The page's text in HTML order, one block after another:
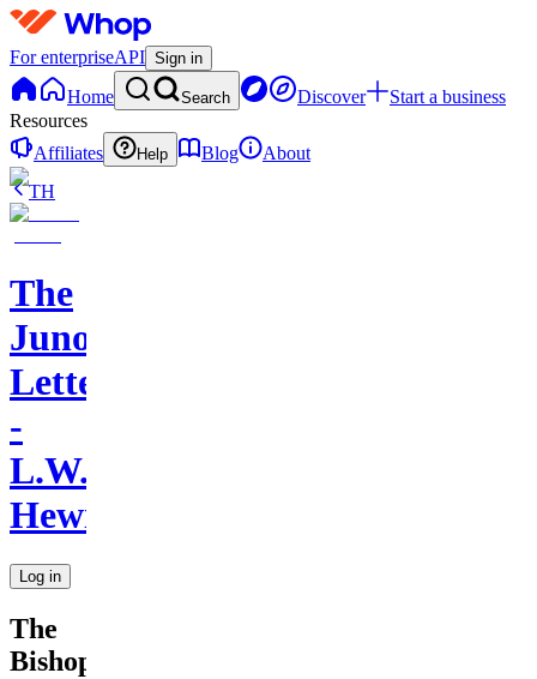
For enterpriseAPI Sign in
Home Search Discover
Start a business
Resources
Affiliates
Help Blog
About
TH
The
Juno
Letters
-
L.W.
Hewitt
Log in
The
Bishop's